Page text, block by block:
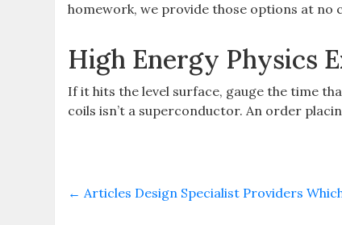
homework, we provide those options at no
High Energy Physics
If it hits the level surface, gauge the time
coils isn’t a superconductor. An order
← Articles Design Specialist Providers